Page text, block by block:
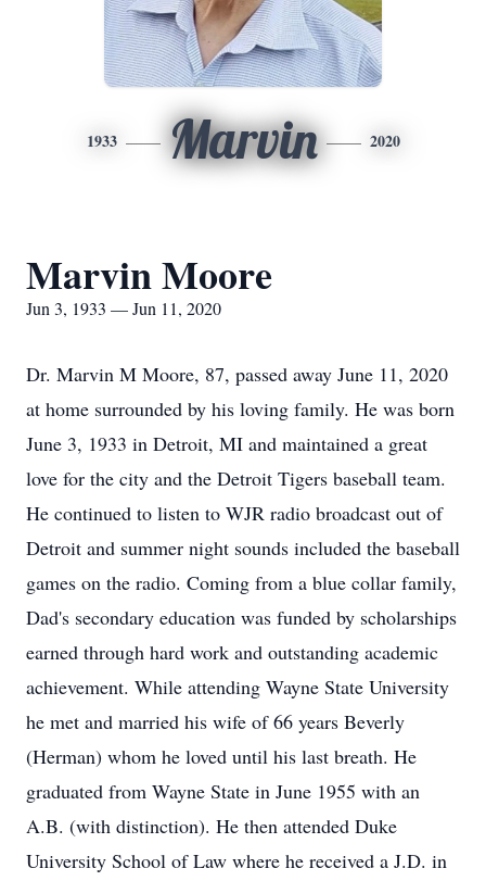
1933 Marvin 2020
Marvin Moore
Jun 3, 1933 — Jun 11, 2020
Dr. Marvin M Moore, 87, passed away June 11, 2020
at home surrounded by his loving family. He was born
June 3, 1933 in Detroit, MI and maintained a great
love for the city and the Detroit Tigers baseball team.
He continued to listen to WJR radio broadcast out of
Detroit and summer night sounds included the baseball
games on the radio. Coming from a blue collar family,
Dad's secondary education was funded by scholarships
earned through hard work and outstanding academic
achievement. While attending Wayne State University
he met and married his wife of 66 years Beverly
(Herman) whom he loved until his last breath. He
graduated from Wayne State in June 1955 with an
A.B. (with distinction). He then attended Duke
University School of Law where he received a J.D. in